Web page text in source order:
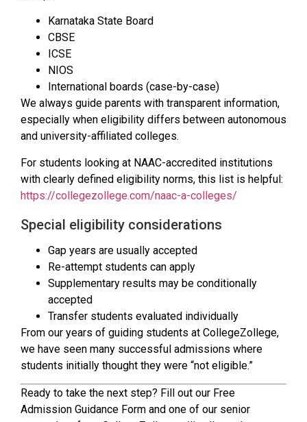
Karnataka State Board
CBSE
ICSE
NIOS
International boards (case-by-case)
We always guide parents with transparent information,
especially when eligibility differs between autonomous
and university-affiliated colleges.
For students looking at NAAC-accredited institutions
with clearly defined eligibility norms, this list is helpful:
https://collegezollege.com/naac-a-colleges/
Special eligibility considerations
Gap years are usually accepted
Re-attempt students can apply
Supplementary results may be conditionally
accepted
Transfer students evaluated individually
From our years of guiding students at CollegeZollege,
we have seen many successful admissions where
students initially thought they were “not eligible.”
Ready to take the next step? Fill out our Free
Admission Guidance Form and one of our senior